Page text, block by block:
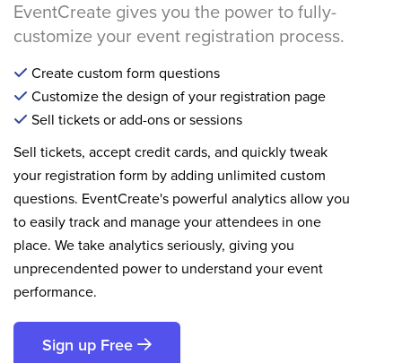
EventCreate gives you the power to fully-
customize your event registration process.
Create custom form questions
Customize the design of your registration page
Sell tickets or add-ons or sessions
Sell tickets, accept credit cards, and quickly tweak
your registration form by adding unlimited custom
questions. EventCreate's powerful analytics allow you
to easily track and manage your attendees in one
place. We take analytics seriously, giving you
unprecendented power to understand your event
performance.
Sign up Free